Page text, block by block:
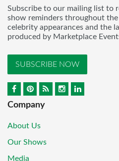
Subscribe to our mailing list to
show reminders throughout
celebrity appearances and the
produced by Marketplace
SUBSCRIBE NOW
Company
About Us
Our Shows
Media